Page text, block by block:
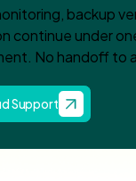
backup
continue under
No handoff to
Support